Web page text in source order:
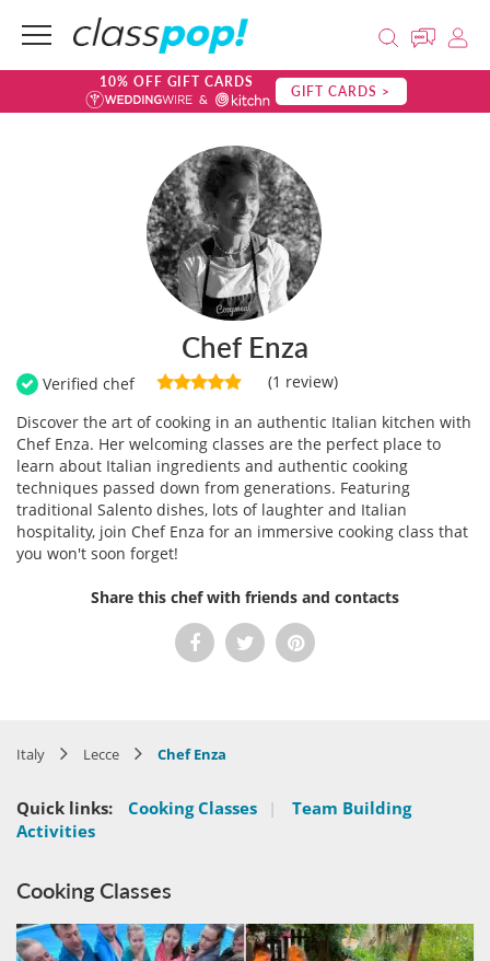
10% OFF GIFT CARDS GIFT CARDS >
Chef Enza
Verified chef
(1 review)
Discover the art of cooking in an authentic Italian kitchen with
Chef Enza. Her welcoming classes are the perfect place to
learn about Italian ingredients and authentic cooking
techniques passed down from generations. Featuring
traditional Salento dishes, lots of laughter and Italian
hospitality, join Chef Enza for an immersive cooking class that
you won't soon forget!
Share this chef with friends and contacts
Italy Lecce Chef Enza
Quick links: Cooking Classes |
Team Building
Activities
Cooking Classes